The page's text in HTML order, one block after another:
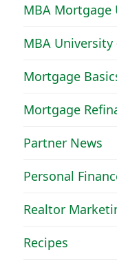
MBA Mortgage
MBA University
Mortgage
Mortgage
Partner News
Personal
Realtor
Recipes